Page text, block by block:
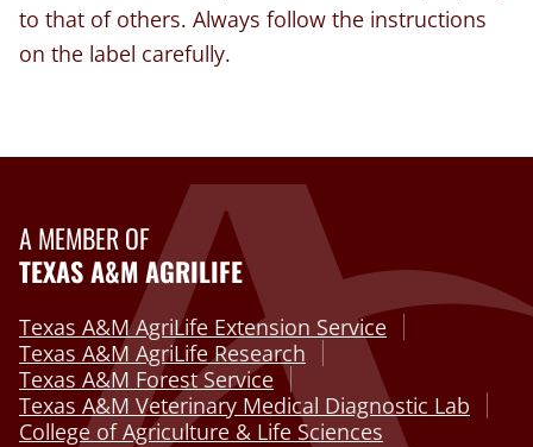
to that of others. Always follow the instructions
on the label carefully.
A MEMBER OF
TEXAS A&M AGRILIFE
Texas A&M AgriLife Extension Service
Texas A&M AgriLife Research
Texas A&M Forest Service
Texas A&M Veterinary Medical Diagnostic Lab
College of Agriculture & Life Sciences